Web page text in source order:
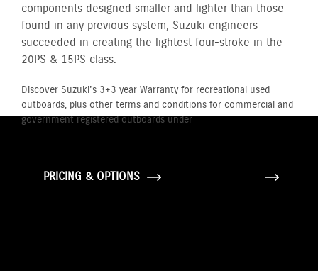
components designed smaller and lighter than those
found in any previous system, Suzuki engineers
succeeded in creating the lightest four-stroke in the
20PS & 15PS class.
Discover Suzuki's 3+3 year Warranty for recreational used
outboards, plus other terms and conditions for commercial and
government registered outboards underSuzuki's Warranty
PRICING & OPTIONS